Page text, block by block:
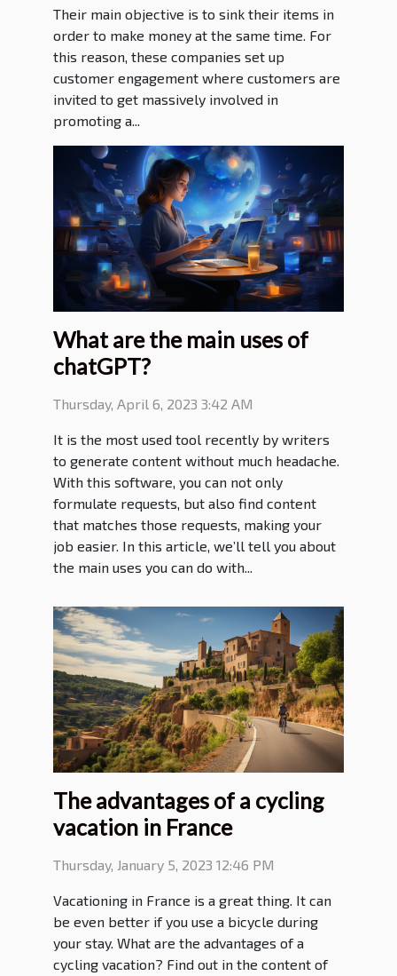
Their main objective is to sink their items in
order to make money at the same time. For
this reason, these companies set up
customer engagement where customers are
invited to get massively involved in
promoting a...
What are the main uses of
chatGPT?
Thursday, April 6, 2023 3:42 AM
It is the most used tool recently by writers
to generate content without much headache.
With this software, you can not only
formulate requests, but also find content
that matches those requests, making your
job easier. In this article, we’ll tell you about
the main uses you can do with...
The advantages of a cycling
vacation in France
Thursday, January 5, 2023 12:46 PM
Vacationing in France is a great thing. It can
be even better if you use a bicycle during
your stay. What are the advantages of a
cycling vacation? Find out in the content of